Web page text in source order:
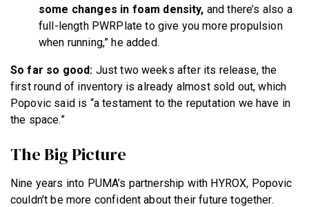
some changes in foam density, and there’s also a
full-length PWRPlate to give you more propulsion
when running,” he added.
So far so good: Just two weeks after its release, the
first round of inventory is already almost sold out, which
Popovic said is “a testament to the reputation we have in
the space.”
The Big Picture
Nine years into PUMA’s partnership with HYROX, Popovic
couldn’t be more confident about their future together.